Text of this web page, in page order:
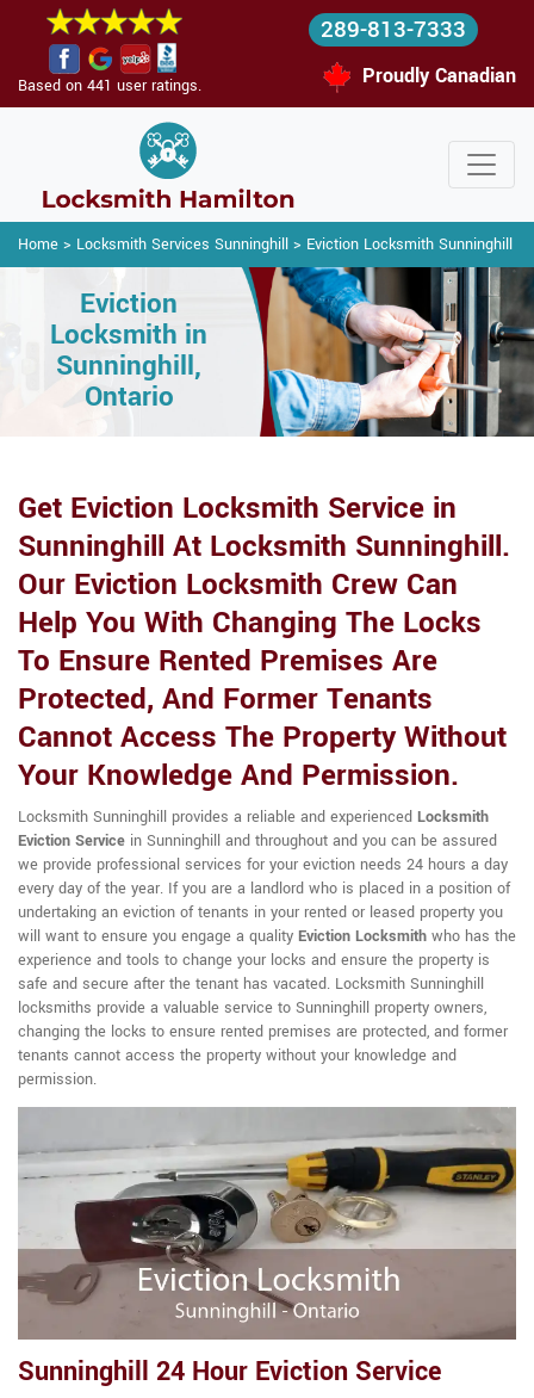
Based on 441 user ratings.
289-813-7333
Proudly Canadian
Home > Locksmith Services Sunninghill > Eviction Locksmith Sunninghill
Eviction
Locksmith in
Sunninghill,
Ontario
Get Eviction Locksmith Service in
Sunninghill At Locksmith Sunninghill.
Our Eviction Locksmith Crew Can
Help You With Changing The Locks
To Ensure Rented Premises Are
Protected, And Former Tenants
Cannot Access The Property Without
Your Knowledge And Permission.
Locksmith Sunninghill provides a reliable and experienced Locksmith
Eviction Service in Sunninghill and throughout and you can be assured
we provide professional services for your eviction needs 24 hours a day
every day of the year. If you are a landlord who is placed in a position of
undertaking an eviction of tenants in your rented or leased property you
will want to ensure you engage a quality Eviction Locksmith who has the
experience and tools to change your locks and ensure the property is
safe and secure after the tenant has vacated. Locksmith Sunninghill
locksmiths provide a valuable service to Sunninghill property owners,
changing the locks to ensure rented premises are protected, and former
tenants cannot access the property without your knowledge and
permission.
Sunninghill 24 Hour Eviction Service